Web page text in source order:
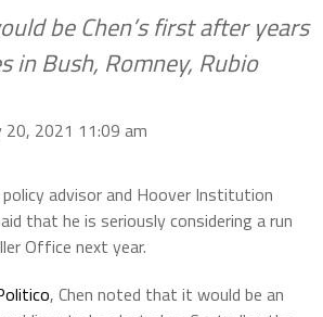
be Chen’s first after years
in Bush, Romney, Rubio
20, 2021 11:09 am
advisor and Hoover Institution
that he is seriously considering a run
Office next year.
, Chen noted that it would be an